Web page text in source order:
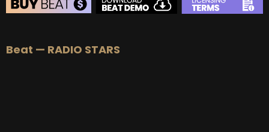
Beat — RADIO STARS